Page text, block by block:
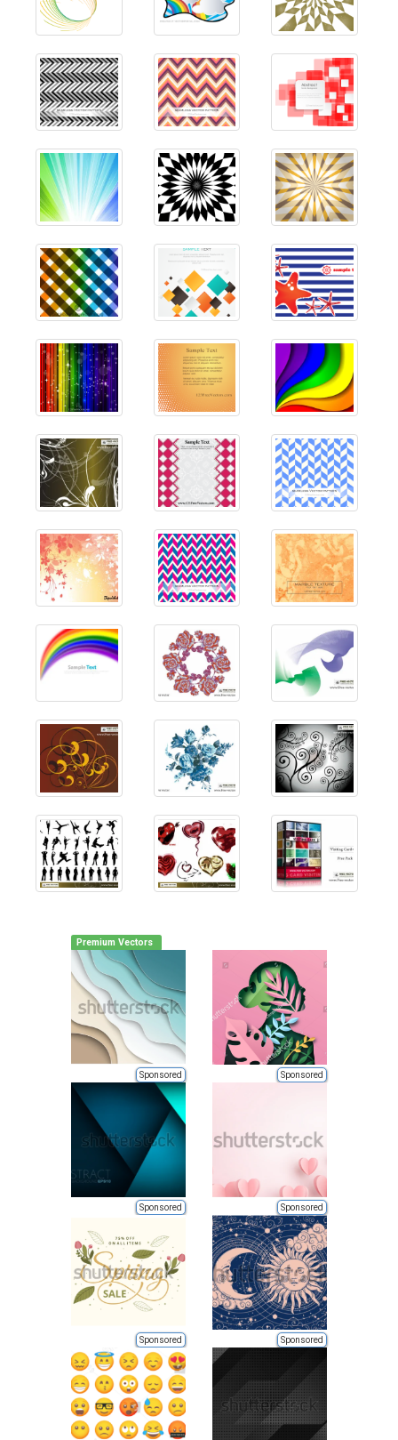
Premium Vectors
Sponsored Sponsored
Sponsored Sponsored
Sponsored Sponsored